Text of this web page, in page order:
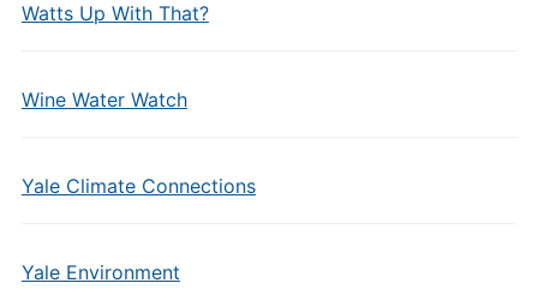
Watts Up With That?
Wine Water Watch
Yale Climate Connections
Yale Environment